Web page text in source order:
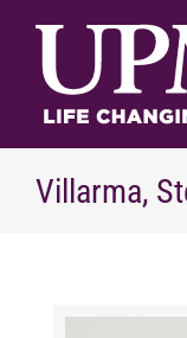
content
Villarma,